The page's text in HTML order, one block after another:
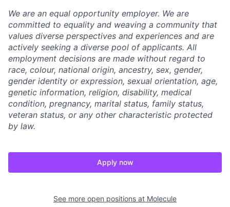
We are an equal opportunity employer. We are
committed to equality and weaving a community that
values diverse perspectives and experiences and are
actively seeking a diverse pool of applicants. All
employment decisions are made without regard to
race, colour, national origin, ancestry, sex, gender,
gender identity or expression, sexual orientation, age,
genetic information, religion, disability, medical
condition, pregnancy, marital status, family status,
veteran status, or any other characteristic protected
by law.
Apply now
See more open positions at Molecule